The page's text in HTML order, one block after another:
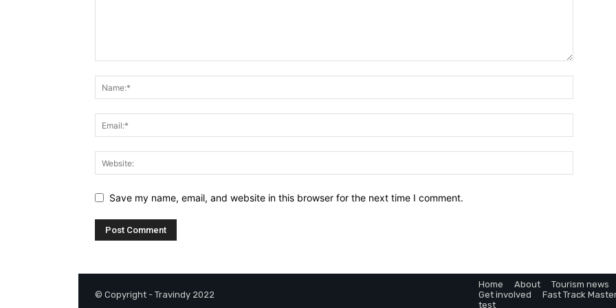
Save my name, email, and website in this browser for the next time I comment.
© Copyright - Travindy 2022
Home About Tourism news
Get involved
Fast Track
test